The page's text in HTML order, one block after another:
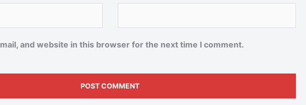
and website in this browser for the next time I comment.